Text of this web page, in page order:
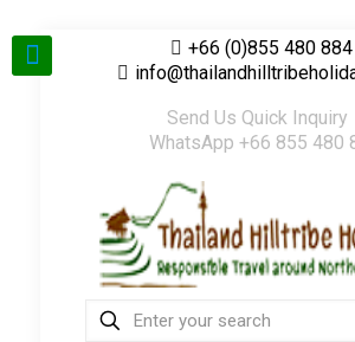
+66 (0)855 480 884
Send Us Quick Inquiry
WhatsApp +66 855 480